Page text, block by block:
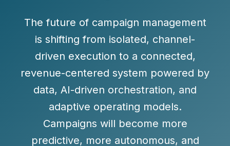
The future of campaign management
is shifting from isolated, channel-
driven execution to a connected,
revenue-centered system powered by
data, AI-driven orchestration, and
adaptive operating models.
Campaigns will become more
predictive, more autonomous, and